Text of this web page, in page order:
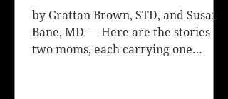
by Grattan Brown, STD, and Susan
Bane, MD — Here are the stories of
two moms, each carrying one